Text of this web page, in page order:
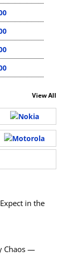
View All
in the
Chaos —